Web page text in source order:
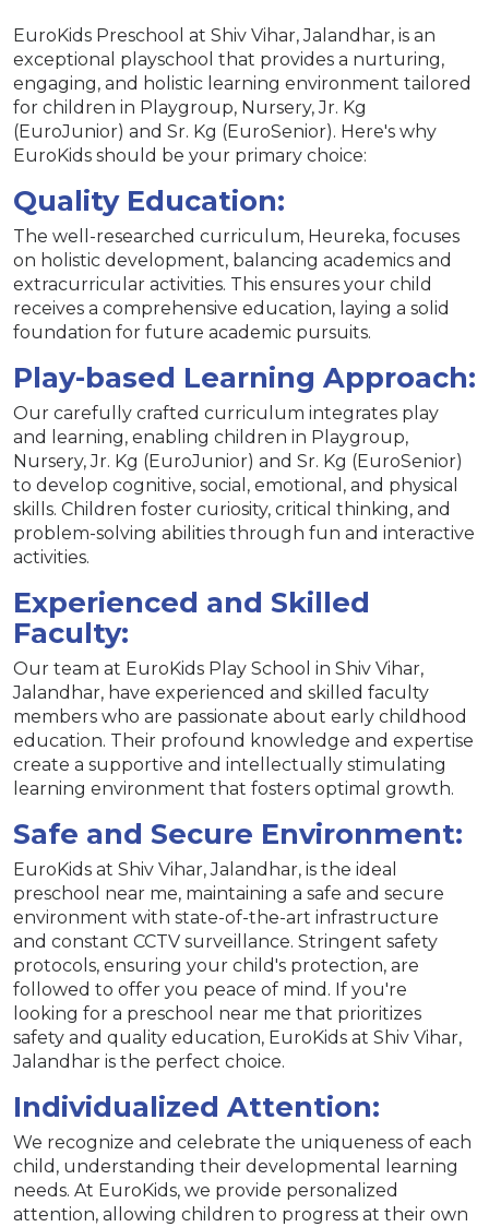
EuroKids Preschool at Shiv Vihar, Jalandhar, is an
exceptional playschool that provides a nurturing,
engaging, and holistic learning environment tailored
for children in Playgroup, Nursery, Jr. Kg
(EuroJunior) and Sr. Kg (EuroSenior). Here's why
EuroKids should be your primary choice:
Quality Education:
The well-researched curriculum, Heureka, focuses
on holistic development, balancing academics and
extracurricular activities. This ensures your child
receives a comprehensive education, laying a solid
foundation for future academic pursuits.
Play-based Learning Approach:
Our carefully crafted curriculum integrates play
and learning, enabling children in Playgroup,
Nursery, Jr. Kg (EuroJunior) and Sr. Kg (EuroSenior)
to develop cognitive, social, emotional, and physical
skills. Children foster curiosity, critical thinking, and
problem-solving abilities through fun and interactive
activities.
Experienced and Skilled
Faculty:
Our team at EuroKids Play School in Shiv Vihar,
Jalandhar, have experienced and skilled faculty
members who are passionate about early childhood
education. Their profound knowledge and expertise
create a supportive and intellectually stimulating
learning environment that fosters optimal growth.
Safe and Secure Environment:
EuroKids at Shiv Vihar, Jalandhar, is the ideal
preschool near me, maintaining a safe and secure
environment with state-of-the-art infrastructure
and constant CCTV surveillance. Stringent safety
protocols, ensuring your child's protection, are
followed to offer you peace of mind. If you're
looking for a preschool near me that prioritizes
safety and quality education, EuroKids at Shiv Vihar,
Jalandhar is the perfect choice.
Individualized Attention:
We recognize and celebrate the uniqueness of each
child, understanding their developmental learning
needs. At EuroKids, we provide personalized
attention, allowing children to progress at their own